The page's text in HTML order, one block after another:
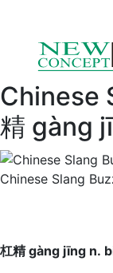
Chinese
精 gàng
Chinese Slang
杠精 gàng jīng n.